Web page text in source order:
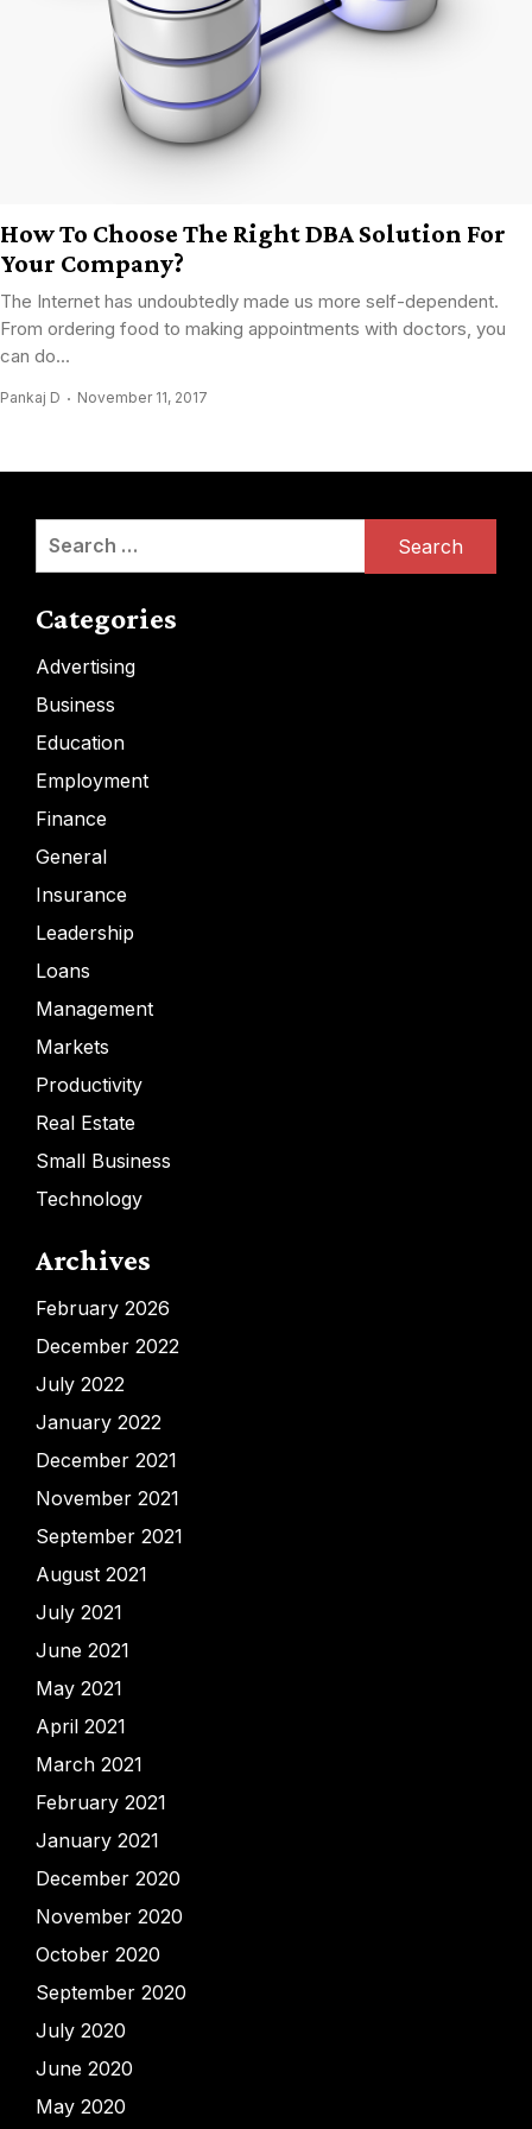
How To Choose The Right DBA Solution For
Your Company?
The Internet has undoubtedly made us more self-dependent.
From ordering food to making appointments with doctors, you
can do...
Pankaj D November 11, 2017
Search
Categories
Advertising
Business
Education
Employment
Finance
General
Insurance
Leadership
Loans
Management
Markets
Productivity
Real Estate
Small Business
Technology
Archives
February 2026
December 2022
July 2022
January 2022
December 2021
November 2021
September 2021
August 2021
July 2021
June 2021
May 2021
April 2021
March 2021
February 2021
January 2021
December 2020
November 2020
October 2020
September 2020
July 2020
June 2020
May 2020